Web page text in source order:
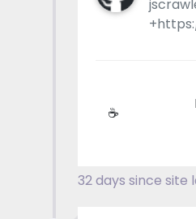
☕
32 days since site